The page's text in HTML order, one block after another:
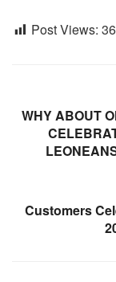
Post Views: 36
WHY ABOUT
Customers